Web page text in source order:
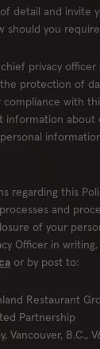
detail and invite
should you
privacy officer
protection of
with
information about
regarding this
and
of your
Officer in
or by post to:
Restaurant
Partnership
Vancouver, B.C.,